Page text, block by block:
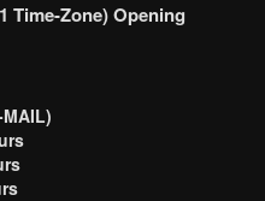
Time-Zone) Opening